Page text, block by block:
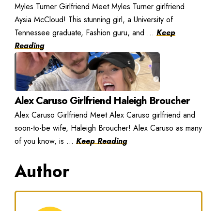
Myles Turner Girlfriend Meet Myles Turner girlfriend
Aysia McCloud! This stunning girl, a University of
Tennessee graduate, Fashion guru, and ... Keep
Reading
Alex Caruso Girlfriend Haleigh Broucher
Alex Caruso Girlfriend Meet Alex Caruso girlfriend and
soon-to-be wife, Haleigh Broucher! Alex Caruso as many
of you know, is ... Keep Reading
Author